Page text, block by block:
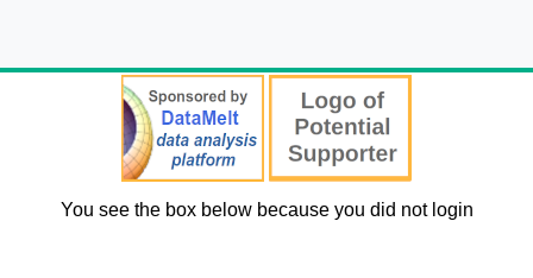
You see the box below because you did not login